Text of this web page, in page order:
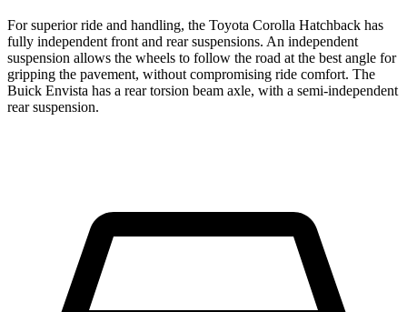
For superior ride and handling, the Toyota Corolla Hatchback has
fully independent front and rear suspensions. An independent
suspension allows the wheels to follow the road at the best angle for
gripping the pavement, without compromising ride comfort. The
Buick Envista has a rear torsion beam axle, with a semi-independent
rear suspension.